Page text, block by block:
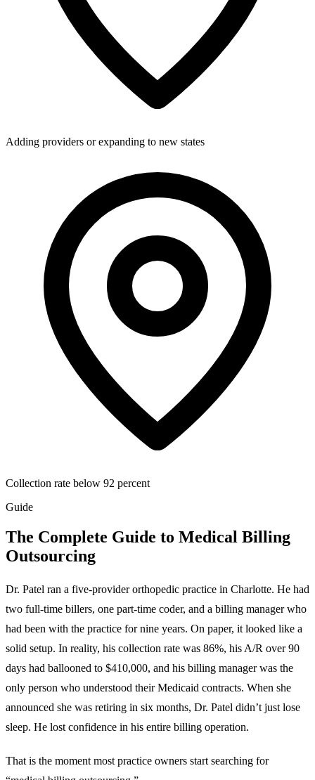
Adding providers or expanding to new states
Collection rate below 92 percent
Guide
The Complete Guide to Medical Billing
Outsourcing
Dr. Patel ran a five-provider orthopedic practice in Charlotte. He had
two full-time billers, one part-time coder, and a billing manager who
had been with the practice for nine years. On paper, it looked like a
solid setup. In reality, his collection rate was 86%, his A/R over 90
days had ballooned to $410,000, and his billing manager was the
only person who understood their Medicaid contracts. When she
announced she was retiring in six months, Dr. Patel didn’t just lose
sleep. He lost confidence in his entire billing operation.
That is the moment most practice owners start searching for